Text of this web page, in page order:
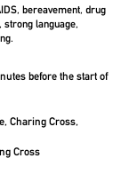
bereavement, drug
language,
before the start of
Charing Cross,
Cross